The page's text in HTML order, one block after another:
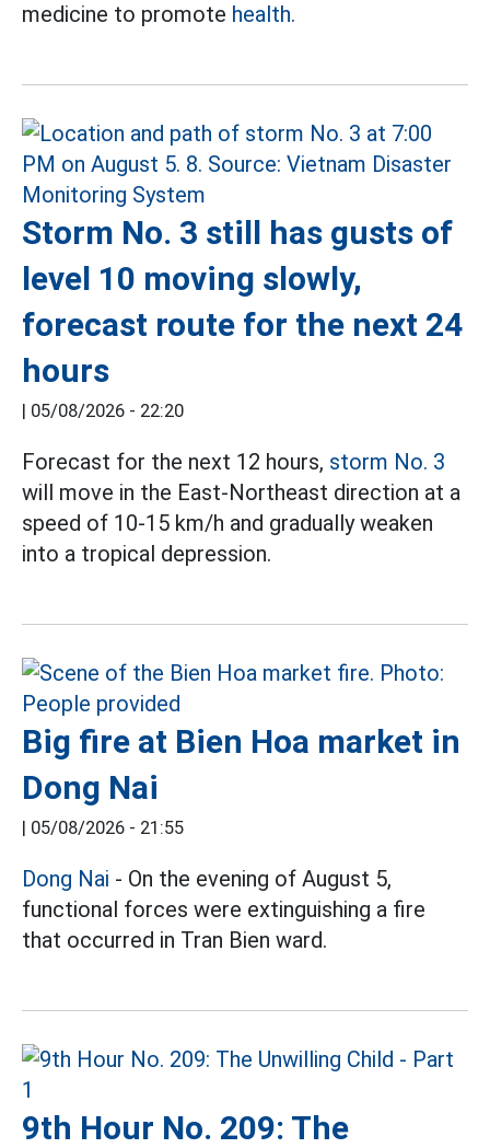
medicine to promote health.
Storm No. 3 still has gusts of
level 10 moving slowly,
forecast route for the next 24
hours
| 05/08/2026 - 22:20
Forecast for the next 12 hours, storm No. 3
will move in the East-Northeast direction at a
speed of 10-15 km/h and gradually weaken
into a tropical depression.
Big fire at Bien Hoa market in
Dong Nai
| 05/08/2026 - 21:55
Dong Nai - On the evening of August 5,
functional forces were extinguishing a fire
that occurred in Tran Bien ward.
9th Hour No. 209: The